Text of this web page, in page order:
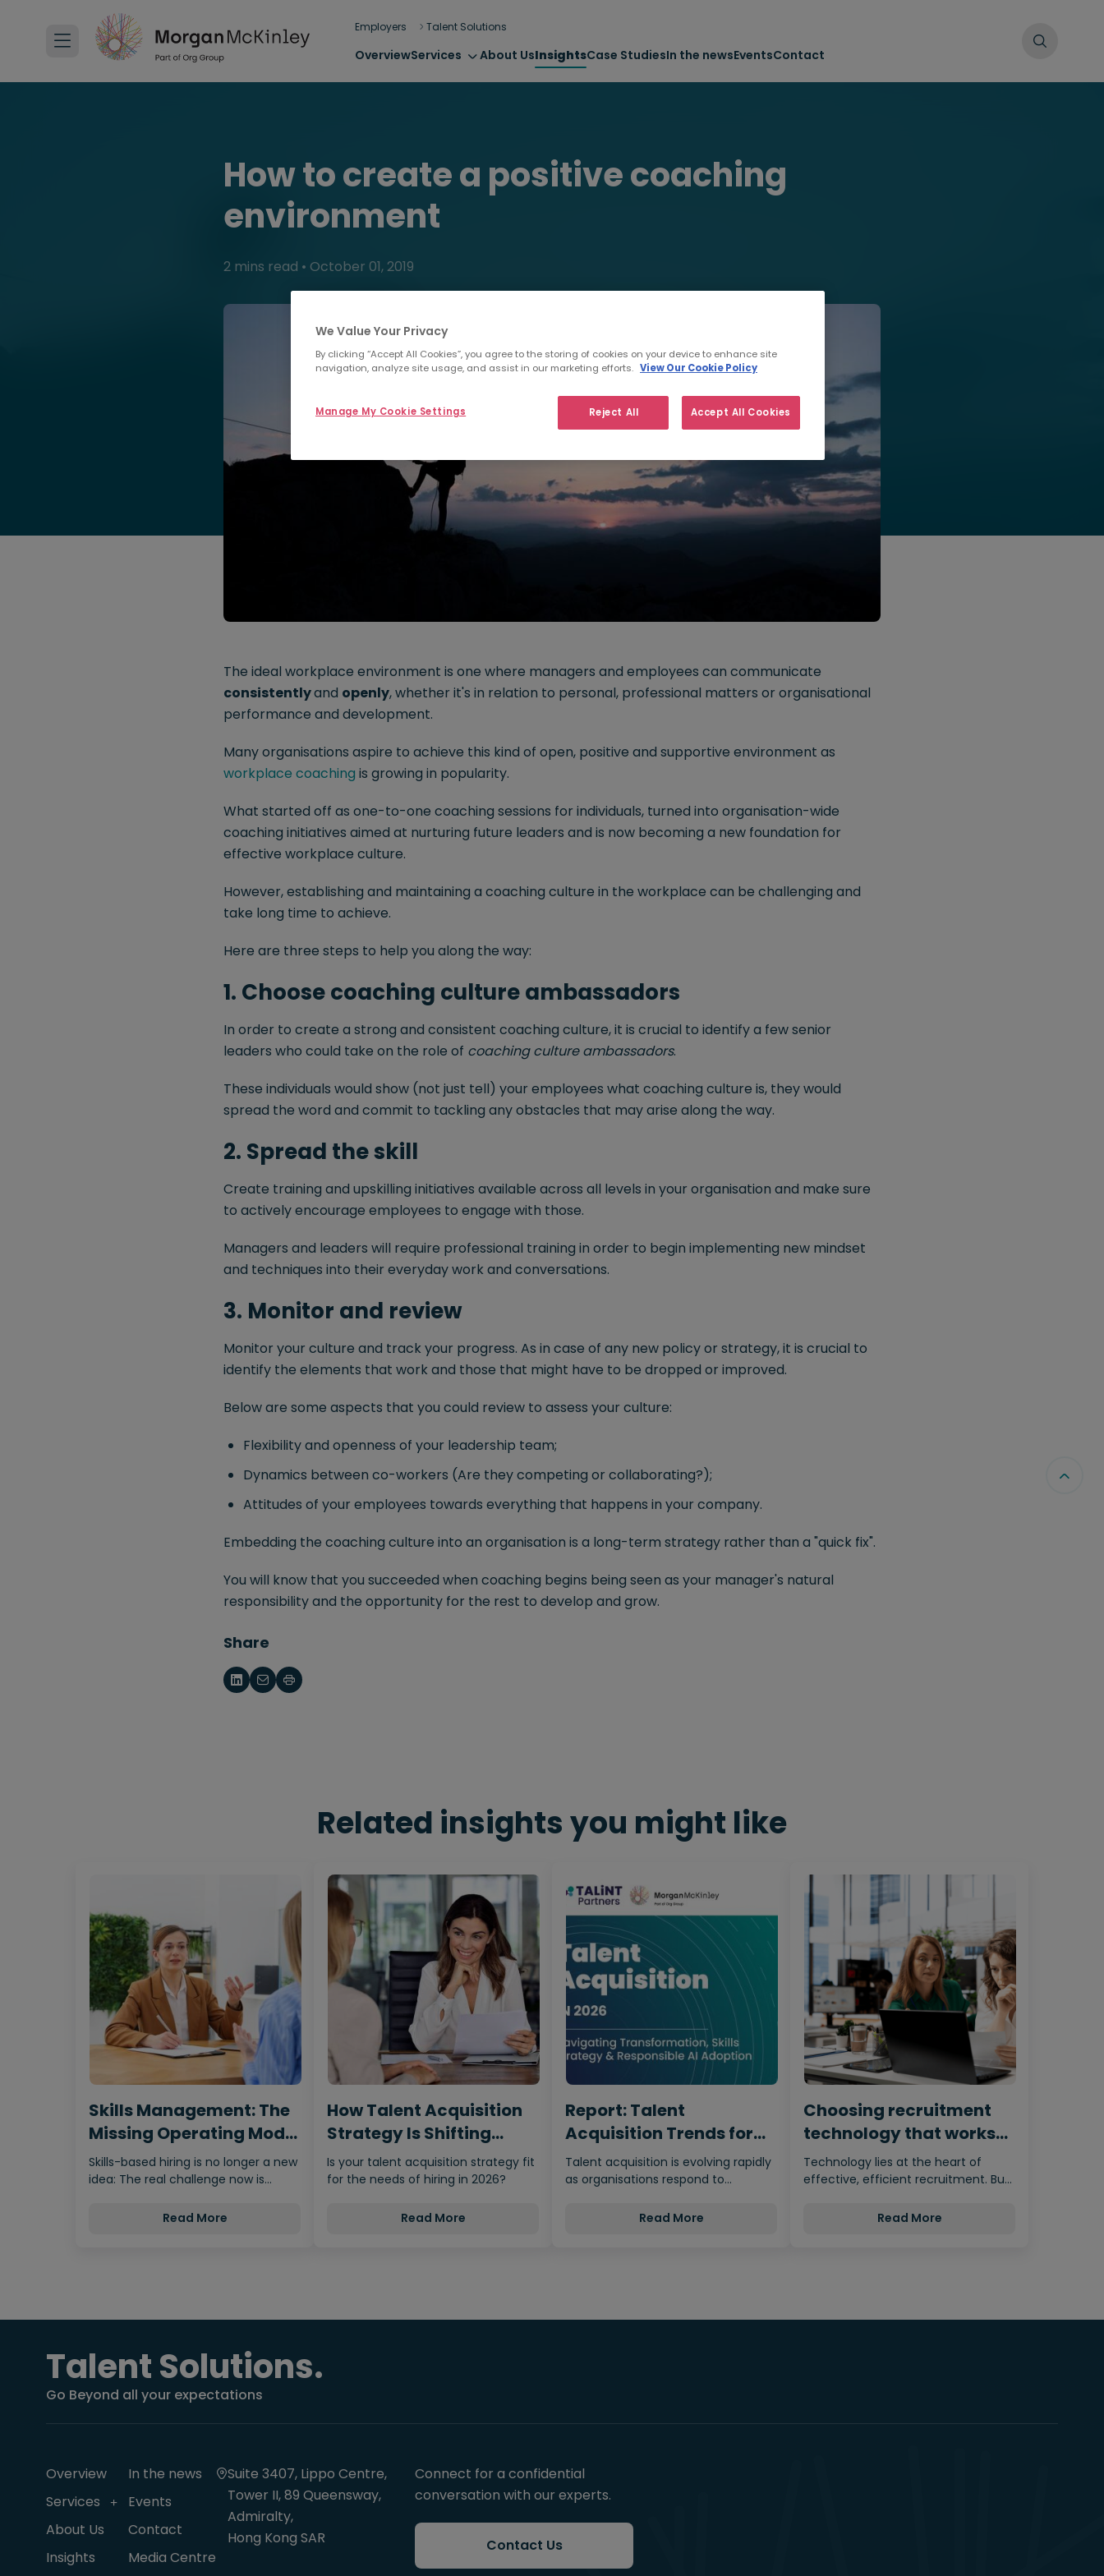
Employers Talent Solutions
OverviewServices About UsInsightsCase StudiesIn the newsEventsContact
How to create a positive coaching
environment
2 mins read • October 01, 2019
The ideal workplace environment is one where managers and employees can communicate
consistentlyand openly, whether it's in relation to personal, professional matters or organisational
performance and development.
Many organisations aspire to achieve this kind of open, positive and supportive environment as
workplace coaching is growing in popularity.
What started off as one-to-one coaching sessions for individuals, turned into organisation-wide
coaching initiatives aimed at nurturing future leaders and is now becoming a new foundation for
effective workplace culture.
However, establishing and maintaining a coaching culture in the workplace can be challenging and
take long time to achieve.
Here are three steps to help you along the way:
1. Choose coaching culture ambassadors
In order to create a strong and consistent coaching culture, it is crucial to identify a few senior
leaders who could take on the role of coaching culture ambassadors.
These individuals would show (not just tell) your employees what coaching culture is, they would
spread the word and commit to tackling any obstacles that may arise along the way.
2. Spread the skill
Create training and upskilling initiatives available across all levels in your organisation and make sure
to actively encourage employees to engage with those.
Managers and leaders will require professional training in order to begin implementing new mindset
and techniques into their everyday work and conversations.
3. Monitor and review
Monitor your culture and track your progress. As in case of any new policy or strategy, it is crucial to
identify the elements that work and those that might have to be dropped or improved.
Below are some aspects that you could review to assess your culture:
Flexibility and openness of your leadership team;
Dynamics between co-workers (Are they competing or collaborating?);
Attitudes of your employees towards everything that happens in your company.
Embedding the coaching culture into an organisation is a long-term strategy rather than a "quick fix".
You will know that you succeeded when coaching begins being seen as your manager's natural
responsibility and the opportunity for the rest to develop and grow.
Share
Related insights you might like
Skills Management: The
Missing Operating Model
Behind…
Skills-based hiring is no longer a new
idea: The real challenge now is
Read More
How Talent Acquisition
Strategy Is Shifting
From…
Is your talent acquisition strategy fit
for the needs of hiring in 2026?
Read More
Report: Talent
Acquisition Trends for
2026
Talent acquisition is evolving rapidly
as organisations respond to
Read More
Choosing recruitment
technology that works
for humans
Technology lies at the heart of
effective, efficient recruitment. But
Read More
Talent Solutions.
Go Beyond all your expectations
Overview
Services
About Us
Insights
In the news
Events
Contact
Media Centre
Suite 3407, Lippo Centre,
Tower II, 89 Queensway,
Admiralty,
Hong Kong SAR
Connect for a confidential
conversation with our experts.
Contact Us
We Value Your Privacy
By clicking “Accept All Cookies”, you agree to the storing of cookies on your device to enhance site
navigation, analyze site usage, and assist in our marketing efforts. View Our Cookie Policy
Reject All Accept All Cookies
Manage My Cookie Settings